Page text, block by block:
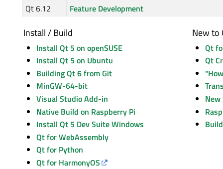
Qt 6.12
Feature Development
Install / Build
Install Qt 5 on openSUSE
Building Qt 6 from Git‏‎
MinGW-64-bit‏‎
Native Build on Raspberry Pi
Install Qt 5 Dev Suite Windows
Qt for WebAssembly
Qt for Python
Qt for HarmonyOS
New to
Qt